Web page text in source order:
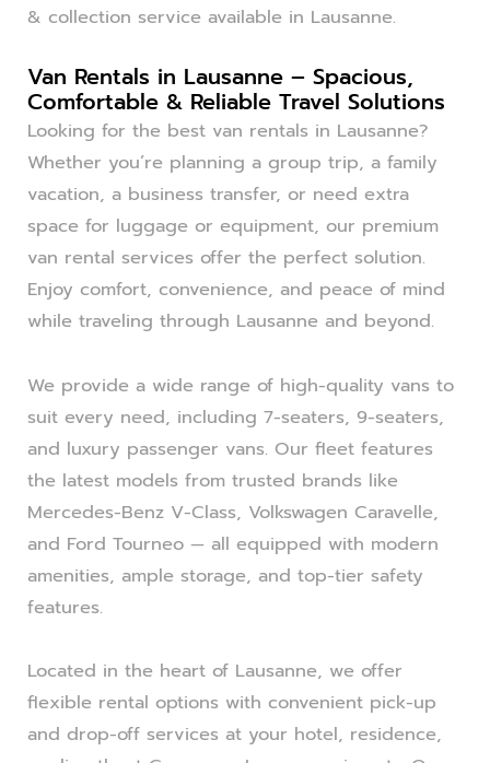
& collection service available in Lausanne.
Van Rentals in Lausanne – Spacious,
Comfortable & Reliable Travel Solutions
Looking for the best van rentals in Lausanne?
Whether you’re planning a group trip, a family
vacation, a business transfer, or need extra
space for luggage or equipment, our premium
van rental services offer the perfect solution.
Enjoy comfort, convenience, and peace of mind
while traveling through Lausanne and beyond.
We provide a wide range of high-quality vans to
suit every need, including 7-seaters, 9-seaters,
and luxury passenger vans. Our fleet features
the latest models from trusted brands like
Mercedes-Benz V-Class, Volkswagen Caravelle,
and Ford Tourneo — all equipped with modern
amenities, ample storage, and top-tier safety
features.
Located in the heart of Lausanne, we offer
flexible rental options with convenient pick-up
and drop-off services at your hotel, residence,